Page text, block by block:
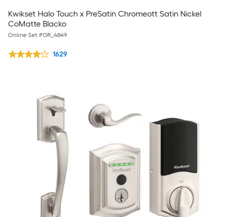
Kwikset Halo Touch x PreSatin Chromeott Satin Nickel
CoMatte Blacko
Online Set #GR_4849
1629